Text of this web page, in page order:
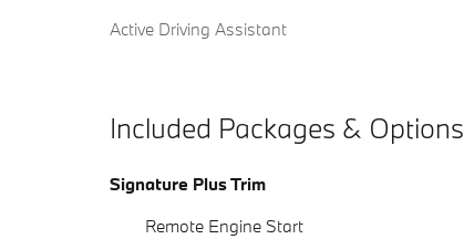
Active Driving Assistant
Included Packages & Options
Signature Plus Trim
Remote Engine Start